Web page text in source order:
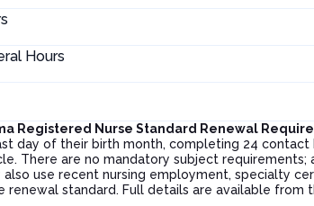
Hours
Registered Nurse Standard Renewal
day of their birth month, completing 24
There are no mandatory subject
also use recent nursing employment, specialty
renewal standard. Full details are available from